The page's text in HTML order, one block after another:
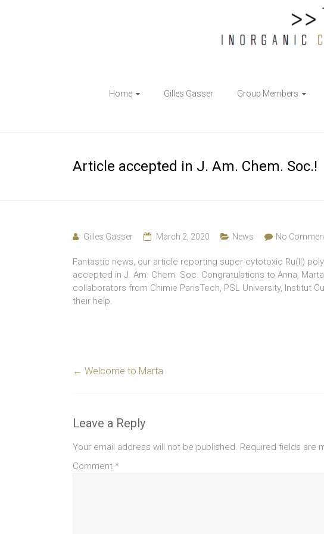
Inorganic
Chemical
Home Gilles Gasser Group Members
Article accepted in J. Am. Chem. Soc.!
Gilles Gasser March 2, 2020 News No
Fantastic news, our article reporting super cytotoxic Ru(II)
accepted in J. Am. Chem. Soc. Congratulations to Anna,
collaborators from Chimie ParisTech, PSL University, Institut
their help.
← Welcome to Marta
Leave a Reply
Your email address will not be published. Required fields are
Comment *